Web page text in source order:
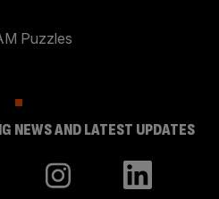
Puzzles
NEWS AND LATEST UPDATES